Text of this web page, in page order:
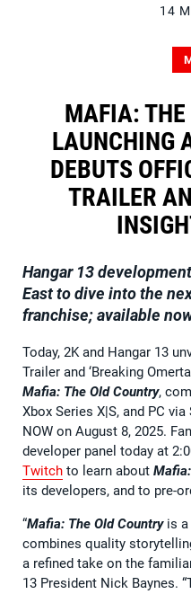
14
MAFIA: THE
LAUNCHING
DEBUTS
TRAILER
Hangar 13
East to dive into the
franchise; available
Today, 2K and Hangar 13
Trailer and ‘Breaking
Mafia: The Old Country,
Xbox Series X|S, and PC
NOW on August 8, 2025.
developer panel today at
Twitch to learn about
its developers, and to pre-
“Mafia: The Old Countryis a
combines quality
a refined take on the
13 President Nick Baynes.